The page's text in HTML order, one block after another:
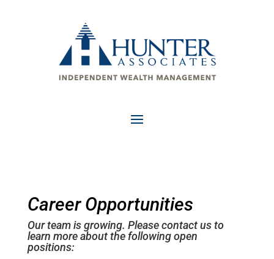
Career Opportunities
Our team is growing. Please contact us to
learn more about the following open
positions: